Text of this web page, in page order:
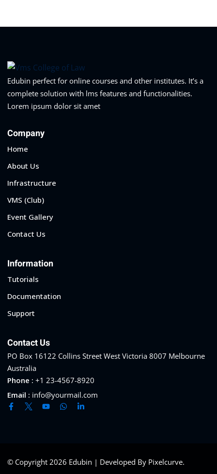
Edubin perfect for online courses and other institutes. It’s a
complete solution with lms features and functionalities.
Lorem ipsum dolor sit amet
Company
Home
About Us
Infrastructure
VMS (Club)
Event Gallery
Contact Us
Information
Tutorials
Documentation
Support
Contact Us
PO Box 16122 Collins Street West Victoria 8007 Melbourne
Australia
Phone : +1 23-4567-8920
Email : info@yourmail.com
© Copyright 2026 Edubin | Developed By Pixelcurve.